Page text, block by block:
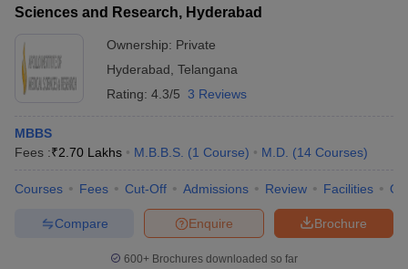
Sciences and Research, Hyderabad
Ownership: Private
Hyderabad Telangana
Rating: 4.3/5 3 Reviews
MBBS
Fees :₹2.70 Lakhs M.B.B.S. (1 Course) M.D. (14 Courses)
Courses Fees Cut-Off Admissions Review Facilities
Brochure
Enquire
Compare
600+ Brochures downloaded so far